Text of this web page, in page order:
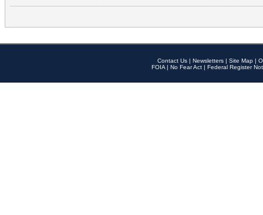
Contact Us | Newsletters | Site Map |
FOIA | No Fear Act | Federal Register